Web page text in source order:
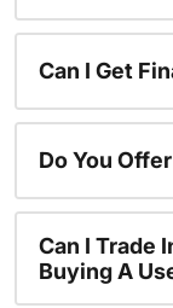
Can I Get
Do You
Can I Trade
Buying A